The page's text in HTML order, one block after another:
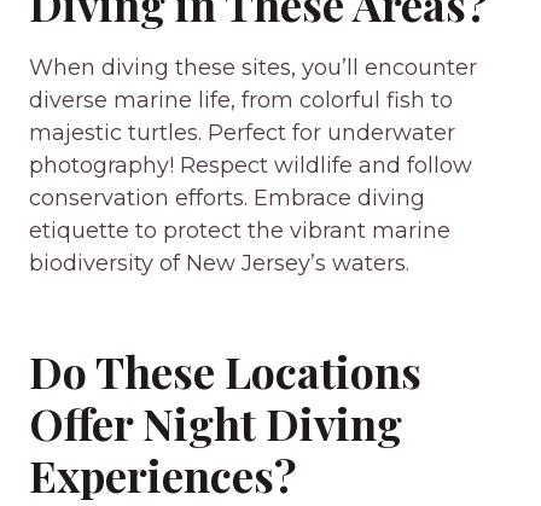
When diving these sites, you’ll encounter
diverse marine life, from colorful fish to
majestic turtles. Perfect for underwater
photography! Respect wildlife and follow
conservation efforts. Embrace diving
etiquette to protect the vibrant marine
biodiversity of New Jersey’s waters.
Do These Locations
Offer Night Diving
Experiences?